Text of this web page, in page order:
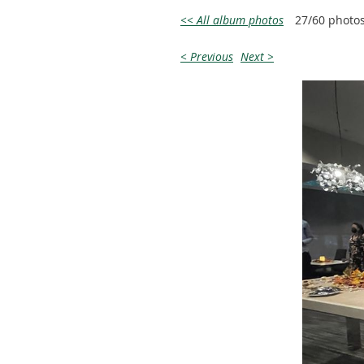
<< All album photos 27/60
< Previous Next >